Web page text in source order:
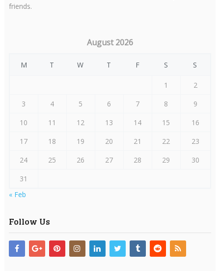
friends.
August 2026
M T W T F S S
1
2
3
4 5 6 7 8
9
10
11 12 13 14 15
16
17
18 19 20 21 22
23
24
25 26 27 28 29
30
31
« Feb
Follow Us